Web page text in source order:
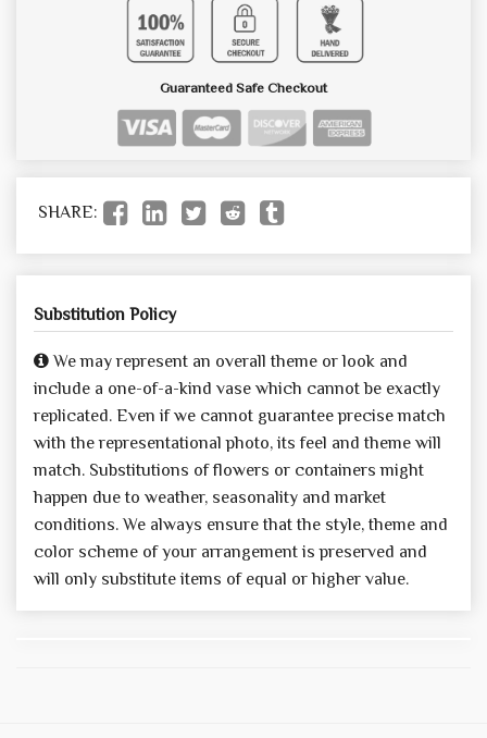
Guaranteed Safe Checkout
SHARE:
Substitution Policy
We may represent an overall theme or look and
include a one-of-a-kind vase which cannot be exactly
replicated. Even if we cannot guarantee precise match
with the representational photo, its feel and theme will
match. Substitutions of flowers or containers might
happen due to weather, seasonality and market
conditions. We always ensure that the style, theme and
color scheme of your arrangement is preserved and
will only substitute items of equal or higher value.